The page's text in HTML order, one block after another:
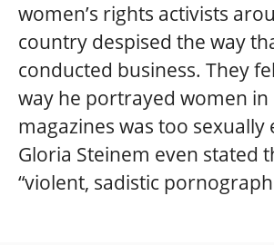
women’s rights activists
country despised the way
conducted business. They
way he portrayed women in
magazines was too sexually
Gloria Steinem even stated
“violent, sadistic